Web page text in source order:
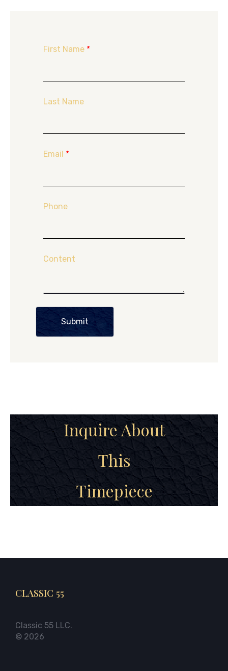
First Name *
Last Name
Email *
Phone
Content
Submit
Inquire About
This
Timepiece
CLASSIC 55
Classic 55 LLC.
© 2026